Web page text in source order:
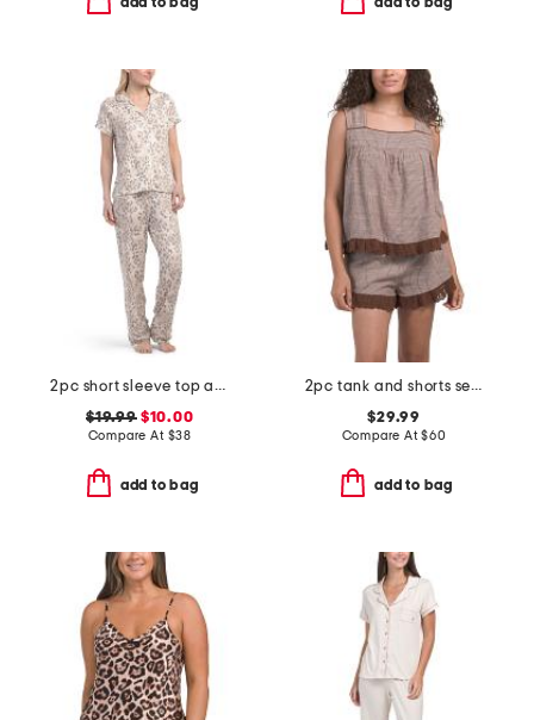
2pc short sleeve top and pants animal print pajama set
$19.99$10.00
Compare At $38
add to bag
2pc tank and shorts set with lace detail
$29.99
Compare At$60
add to bag